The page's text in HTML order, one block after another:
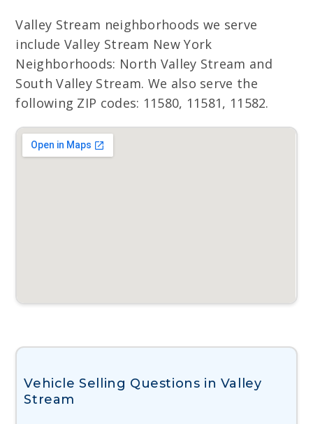
Valley Stream neighborhoods we serve
include Valley Stream New York
Neighborhoods: North Valley Stream and
South Valley Stream. We also serve the
following ZIP codes: 11580, 11581, 11582.
Vehicle Selling Questions in Valley
Stream